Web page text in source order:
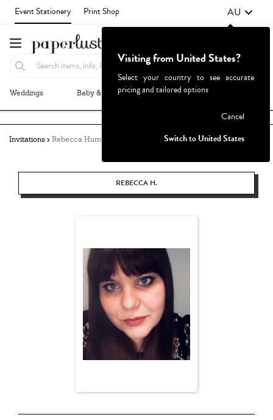
Event Stationery Print Shop AU
Weddings Baby & Kids Parties & Events
Invitations Rebecca Humphreys
REBECCA H.
Visiting from United States?
Select your country to see accurate
pricing and tailored options
Cancel
Switch to United States